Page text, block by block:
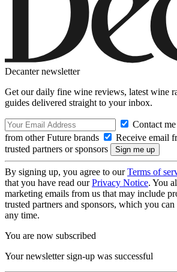
Decanter newsletter
Get our daily fine wine reviews, latest wine
guides delivered straight to your inbox.
Contact
from other Future brands
Receive email
trusted partners or sponsors
By signing up, you agree to ourTerms of
that you have read ourPrivacy Notice. You
marketing emails from us that may include
trusted partners and sponsors, which you
any time.
You are now subscribed
Your newsletter sign-up was successful